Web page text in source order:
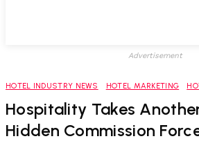
Advertisement
HOTEL INDUSTRY NEWS HOTEL MARKETING
Hospitality Takes
Hidden Commission